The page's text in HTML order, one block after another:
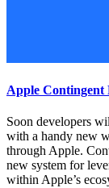
Apple Contingent
Soon developers
with a handy new
through Apple.
new system for
within Apple’s